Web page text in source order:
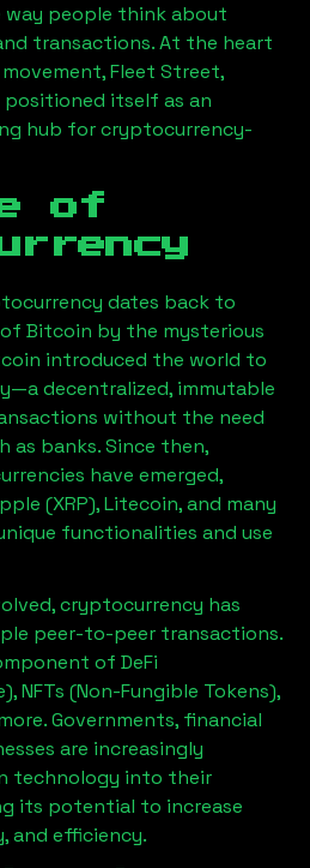
people think about
transactions. At the heart
Fleet Street,
positioned itself as an
hub for cryptocurrency-
of
dates back to
Bitcoin by the mysterious
introduced the world to
decentralized, immutable
without the need
as banks. Since then,
have emerged,
(XRP), Litecoin, and many
functionalities and use
cryptocurrency has
peer-to-peer transactions.
of DeFi
NFTs (Non-Fungible Tokens),
Governments, financial
are increasingly
technology into their
its potential to increase
and efficiency.